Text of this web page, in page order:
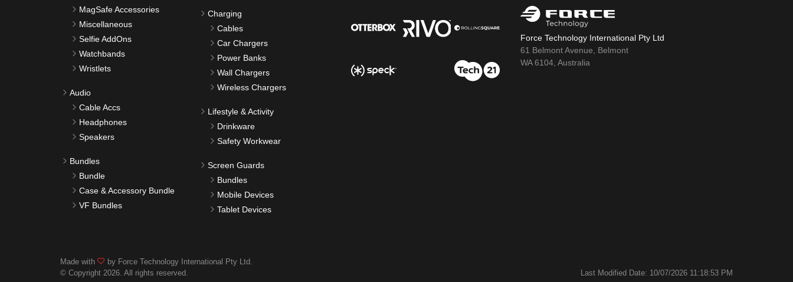
MagSafe Accessories
Miscellaneous
Selfie AddOns
Watchbands
Wristlets
Audio
Cable Accs
Headphones
Speakers
Bundles
Bundle
Case & Accessory Bundle
VF Bundles
Charging
Cables
Car Chargers
Power Banks
Wall Chargers
Wireless Chargers
Lifestyle & Activity
Drinkware
Safety Workwear
Screen Guards
Bundles
Mobile Devices
Tablet Devices
Force Technology International Pty Ltd
61 Belmont Avenue, Belmont
WA 6104, Australia
Made with
by Force Technology International Pty Ltd.
© Copyright 2026. All rights reserved.
Last Modified Date: 10/07/2026 11:18:53 PM